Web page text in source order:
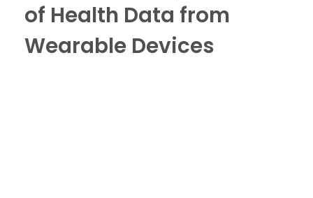
of Health Data from
Wearable Devices